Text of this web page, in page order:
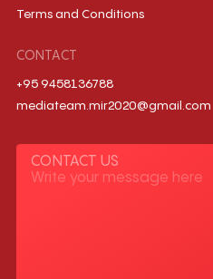
Terms and Conditions
CONTACT
+95 9458136788
mediateam.mir2020@gmail.com
CONTACT US